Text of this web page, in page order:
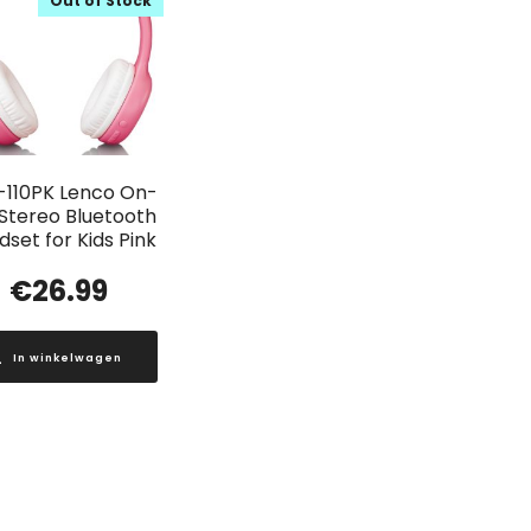
Lenco On-
Bluetooth
for Kids Pink
€26.99
In winkelwagen